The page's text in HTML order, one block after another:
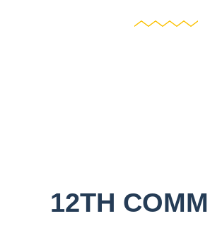
12TH